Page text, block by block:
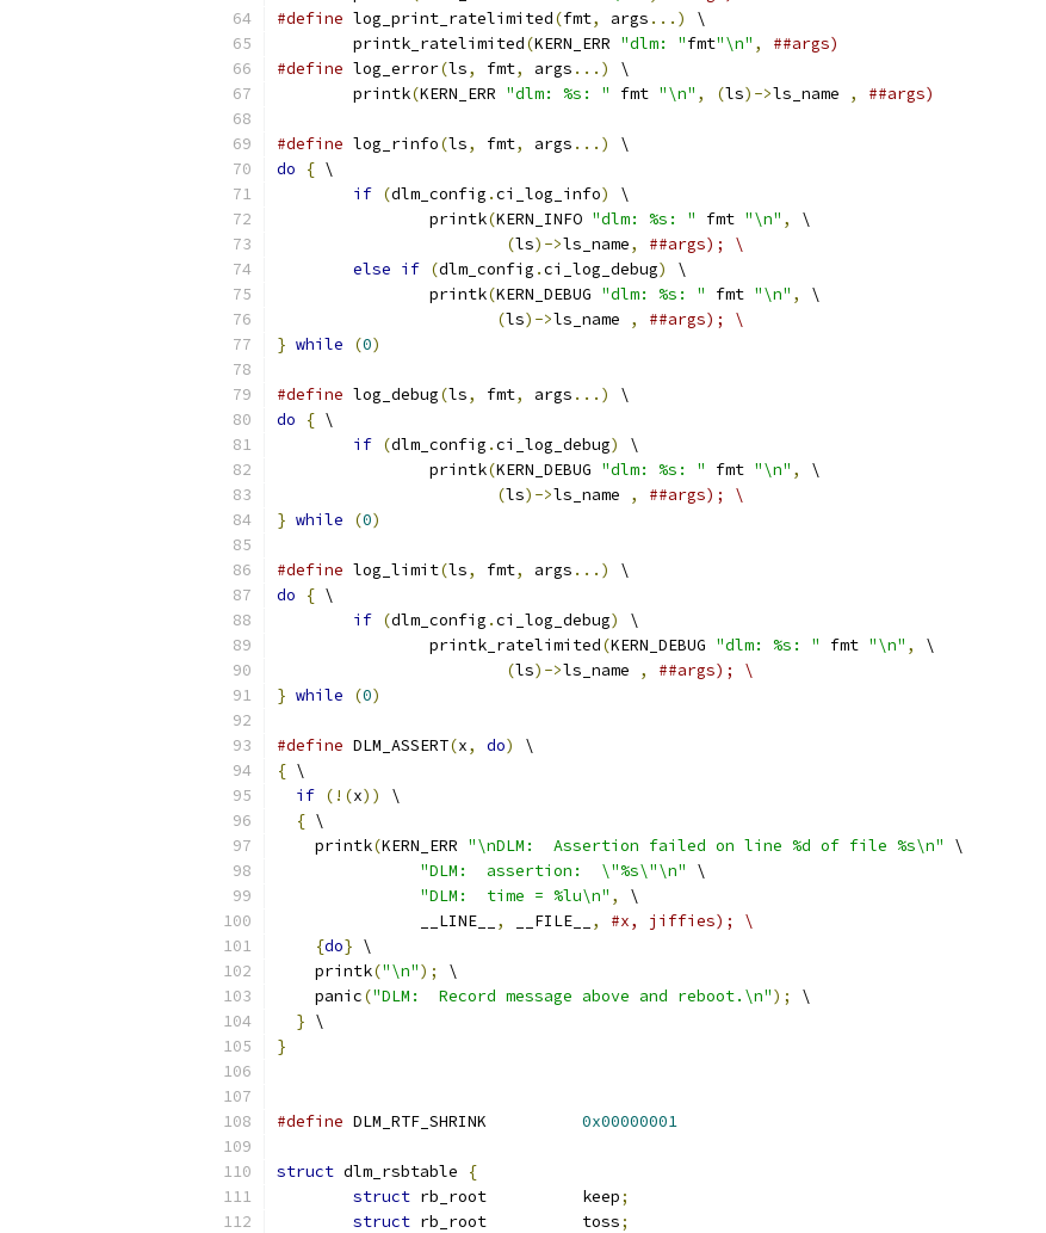
#define log_print_ratelimited(fmt, args ...)
\
	printk_ratelimited
(KERN_ERR "dlm: "fmt"\n" ,
##args)
#define log_error(ls, fmt, args ...)
\
	printk
(KERN_ERR "dlm: %s: " fmt "\n" , (ls)->ls_name , ##args)
#define log_rinfo(ls, fmt, args ...)
\
do
{ \
if (dlm_config .ci_log_info)
\
		printk
(KERN_INFO "dlm: %s: " fmt "\n" ,
\
(ls)->ls_name,
##args); \
else if (dlm_config .ci_log_debug)
\
		printk
(KERN_DEBUG "dlm: %s: " fmt "\n" ,
\
(ls)->ls_name ,
##args); \
} while (0)
#define log_debug(ls, fmt, args ...)
\
do
{ \
if (dlm_config .ci_log_debug)
\
		printk
(KERN_DEBUG "dlm: %s: " fmt "\n" ,
\
(ls)->ls_name ,
##args); \
} while (0)
#define log_limit(ls, fmt, args ...)
\
do
{ \
if (dlm_config .ci_log_debug)
\
		printk_ratelimited
(KERN_DEBUG "dlm: %s: " fmt "\n" ,
\
(ls)->ls_name ,
##args); \
} while (0)
#define DLM_ASSERT(x, do)
\
{ \
if (!(x))
\
{ \
    printk
(KERN_ERR "\nDLM:  Assertion failed on line %d of file %s\n"
\
"DLM:  assertion:  \"%s\"\n"
\
"DLM:  time = %lu\n" ,
\
               __LINE__
, __FILE__ ,
#x, jiffies); \
{do} \
    printk
("\n");
\
    panic
("DLM:  Record message above and reboot.\n");
\
} \
}
#define 0x00000001
struct dlm_rsbtable
{
struct
rb_root		keep;
struct
rb_root		toss;